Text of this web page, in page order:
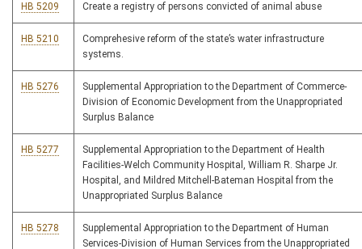
HB 5209 Create a registry of persons convicted of animal abuse
HB 5210
Comprehesive reform of the state’s water infrastructure
systems.
HB 5276
Supplemental Appropriation to the Department of Commerce-
Division of Economic Development from the Unappropriated
Surplus Balance
HB 5277
Supplemental Appropriation to the Department of Health
Facilities-Welch Community Hospital, William R. Sharpe Jr.
Hospital, and Mildred Mitchell-Bateman Hospital from the
Unappropriated Surplus Balance
HB 5278
Supplemental Appropriation to the Department of Human
Services-Division of Human Services from the Unappropriated